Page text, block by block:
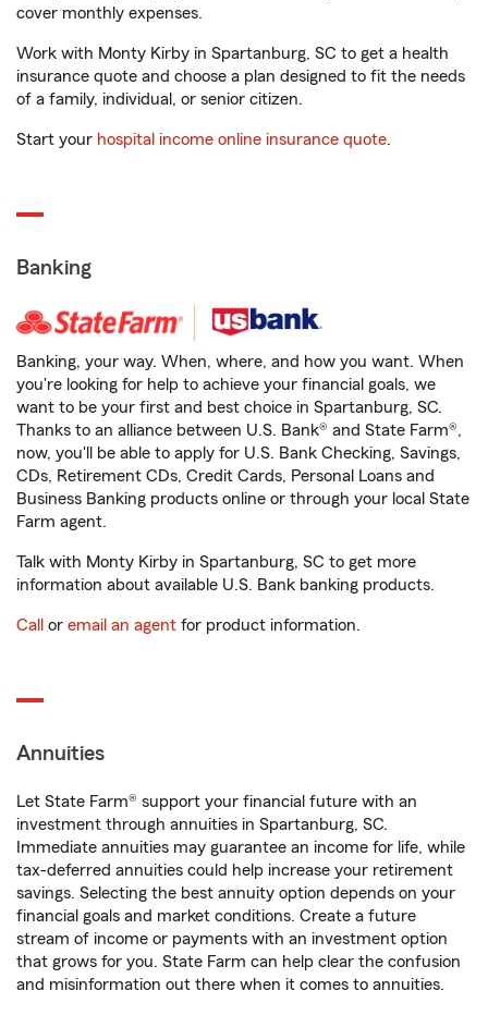
cover monthly expenses.
Work with Monty Kirby in Spartanburg, SC to get a health
insurance quote and choose a plan designed to fit the needs
of a family, individual, or senior citizen.
Start your hospital income online insurance quote.
Banking
Banking, your way. When, where, and how you want. When
you're looking for help to achieve your financial goals, we
want to be your first and best choice in Spartanburg, SC.
Thanks to an alliance between U.S. Bank® and State Farm®,
now, you'll be able to apply for U.S. Bank Checking, Savings,
CDs, Retirement CDs, Credit Cards, Personal Loans and
Business Banking products online or through your local State
Farm agent.
Talk with Monty Kirby in Spartanburg, SC to get more
information about available U.S. Bank banking products.
Call or email an agent for product information.
Annuities
Let State Farm® support your financial future with an
investment through annuities in Spartanburg, SC.
Immediate annuities may guarantee an income for life, while
tax-deferred annuities could help increase your retirement
savings. Selecting the best annuity option depends on your
financial goals and market conditions. Create a future
stream of income or payments with an investment option
that grows for you. State Farm can help clear the confusion
and misinformation out there when it comes to annuities.